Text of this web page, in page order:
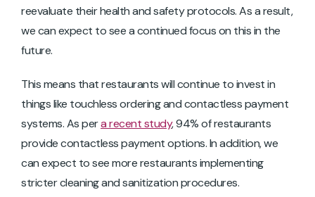
reevaluate their health and safety protocols. As a result,
we can expect to see a continued focus on this in the
future.
This means that restaurants will continue to invest in
things like touchless ordering and contactless payment
systems. As pera recent study, 94% of restaurants
provide contactless payment options. In addition, we
can expect to see more restaurants implementing
stricter cleaning and sanitization procedures.